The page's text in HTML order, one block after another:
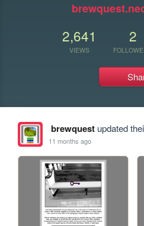
2,641
VIEWS
2
brewquestupdated
11 months ago